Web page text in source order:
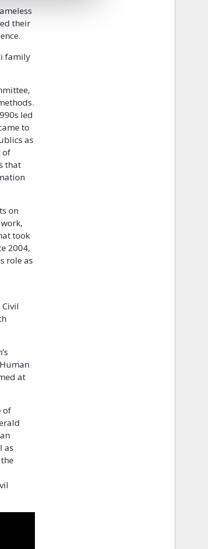
their
family
led
to
as
of
that
on
took
2004,
role as
at
of
as